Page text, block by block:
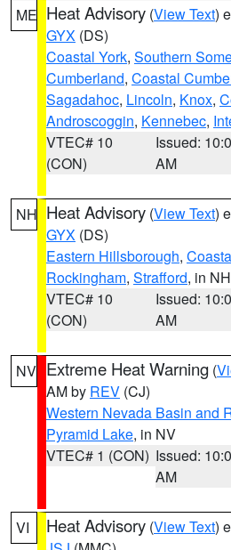
ME Heat Advisory (View Text)
GYX (DS)
Coastal York, Southern
Cumberland, Coastal
Sagadahoc, Lincoln, Knox,
Androscoggin, Kennebec,
VTEC# 10
(CON)
Issued:
AM
NH Heat Advisory (View Text)
GYX (DS)
Eastern Hillsborough,
Rockingham, Strafford, in NH
VTEC# 10
(CON)
Issued:
AM
NV Extreme Heat Warning (
AM by REV (CJ)
Western Nevada Basin and
Pyramid Lake, in NV
VTEC# 1 (CON) Issued:
AM
VI Heat Advisory (View Text)